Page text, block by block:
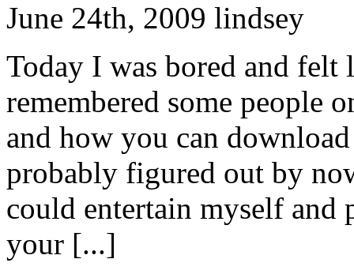
June 24th, 2009 lindsey
Today I was bored and
remembered some people
and how you can
probably figured out by
could entertain myself
your [...]